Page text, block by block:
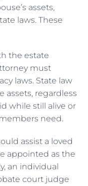
assets,
laws. These
the estate
must
laws. State law
assets, regardless
while still alive or
need.
assist a loved
appointed as the
an individual
court judge